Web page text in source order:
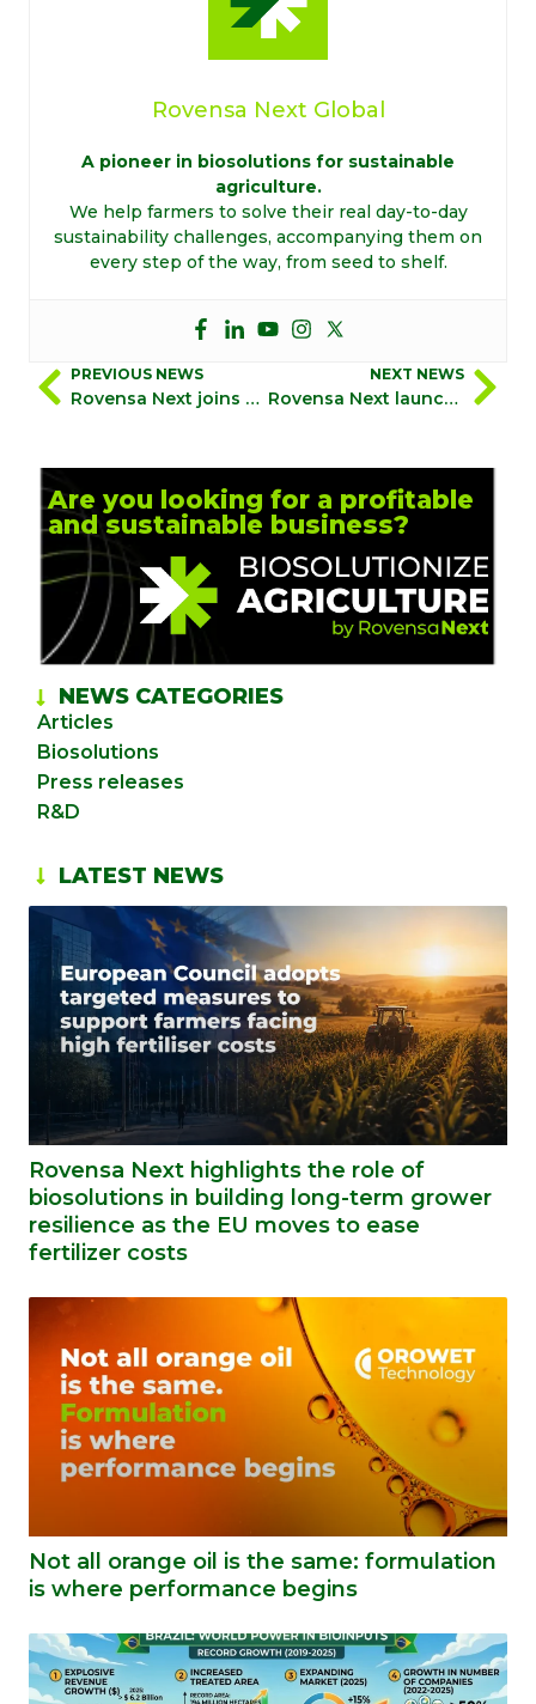
Rovensa Next Global
A pioneer in biosolutions for sustainable
agriculture.
We help farmers to solve their real day-to-day
sustainability challenges, accompanying them on
every step of the way, from seed to shelf.
PREVIOUS NEWS
Rovensa Next joins Biocontrol Coalition to support farmers in their green transition
NEXT NEWS
Rovensa Next launches Wiibio, a soil-regenerating biofertiliser with biostimulant properties, that aims to naturally enhance plant development
Are you looking for a profitable
and sustainable business?
NEWS CATEGORIES
Articles
Biosolutions
Press releases
R&D
LATEST NEWS
Rovensa Next highlights the role of
biosolutions in building long-term grower
resilience as the EU moves to ease
fertilizer costs
Not all orange oil is the same: formulation
is where performance begins